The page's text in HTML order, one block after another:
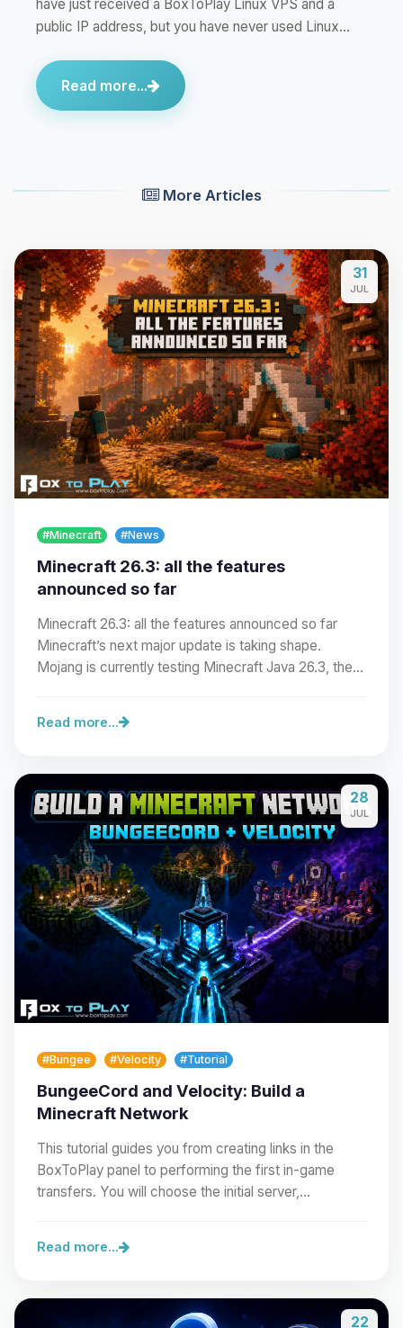
have just received a BoxToPlay Linux VPS and a
public IP address, but you have never used Linux…
Read more...
More Articles
31
JUL
#Minecraft #News
Minecraft 26.3: all the features
announced so far
Minecraft 26.3: all the features announced so far
Minecraft’s next major update is taking shape.
Mojang is currently testing Minecraft Java 26.3, the…
Read more...
28
JUL
#Bungee #Velocity #Tutorial
BungeeCord and Velocity: Build a
Minecraft Network
This tutorial guides you from creating links in the
BoxToPlay panel to performing the first in-game
transfers. You will choose the initial server,…
Read more...
22
Yay, finally someone to talk to! I’m
Choupy, your little BoxToPlay
assistant. Tell me what you need,
and I’ll wiggle my tiny circuits to help
you.
08/08/2026, 03:58 PM